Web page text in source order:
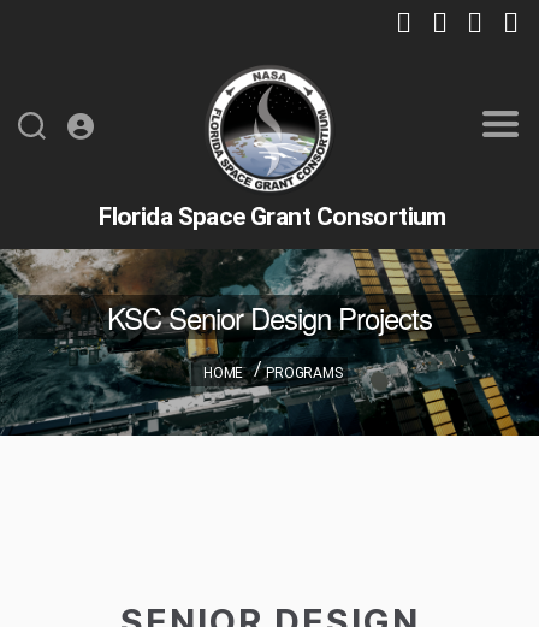
Florida Space Grant Consortium
KSC Senior Design Projects
HOME PROGRAMS